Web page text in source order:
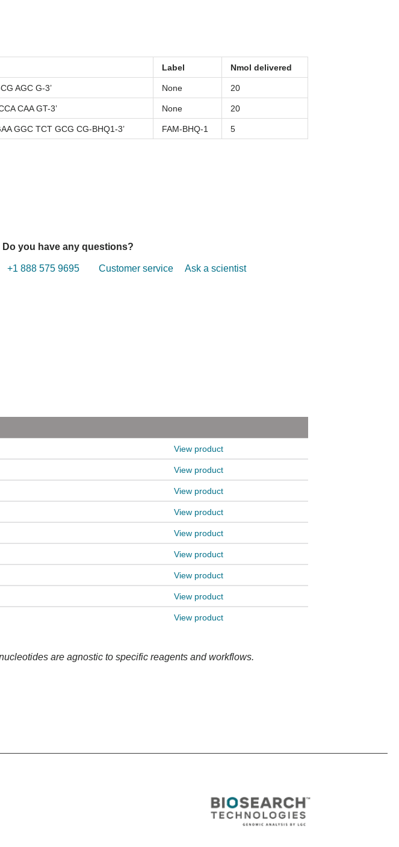
Label Nmol delivered
AGC G-3’ None 20
CAA GT-3’ None 20
GGC TCT GCG CG-BHQ1-3’ FAM-BHQ-1 5
Do you have any questions?
+1 888 575 9695 Customer service Ask a scientist
View product
View product
View product
View product
View product
View product
View product
View product
View product
are agnostic to specific reagents and workflows.